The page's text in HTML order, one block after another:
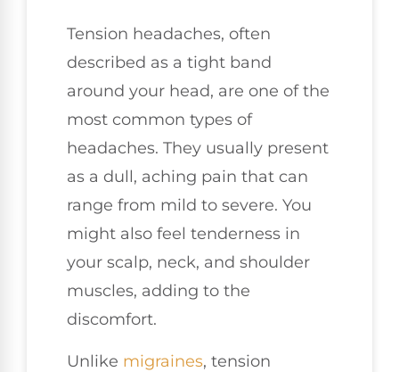
Tension headaches, often
described as a tight band
around your head, are one of the
most common types of
headaches. They usually present
as a dull, aching pain that can
range from mild to severe. You
might also feel tenderness in
your scalp, neck, and shoulder
muscles, adding to the
discomfort.
Unlike migraines, tension